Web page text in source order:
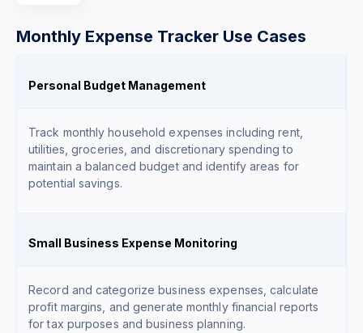
Monthly Expense Tracker Use Cases
Personal Budget Management
Track monthly household expenses including rent,
utilities, groceries, and discretionary spending to
maintain a balanced budget and identify areas for
potential savings.
Small Business Expense Monitoring
Record and categorize business expenses, calculate
profit margins, and generate monthly financial reports
for tax purposes and business planning.